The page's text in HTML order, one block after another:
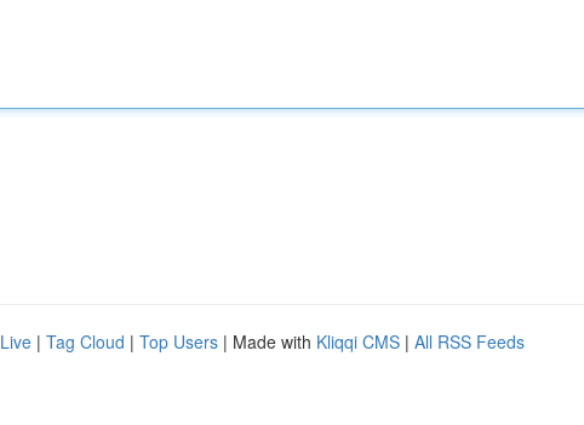
Live | Tag Cloud | Top Users | Made with Kliqqi CMS | All RSS Feeds